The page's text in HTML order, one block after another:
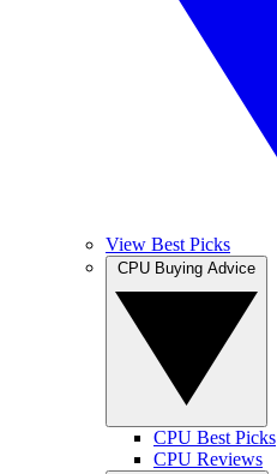
View Best Picks
CPU Best Picks
CPU Reviews